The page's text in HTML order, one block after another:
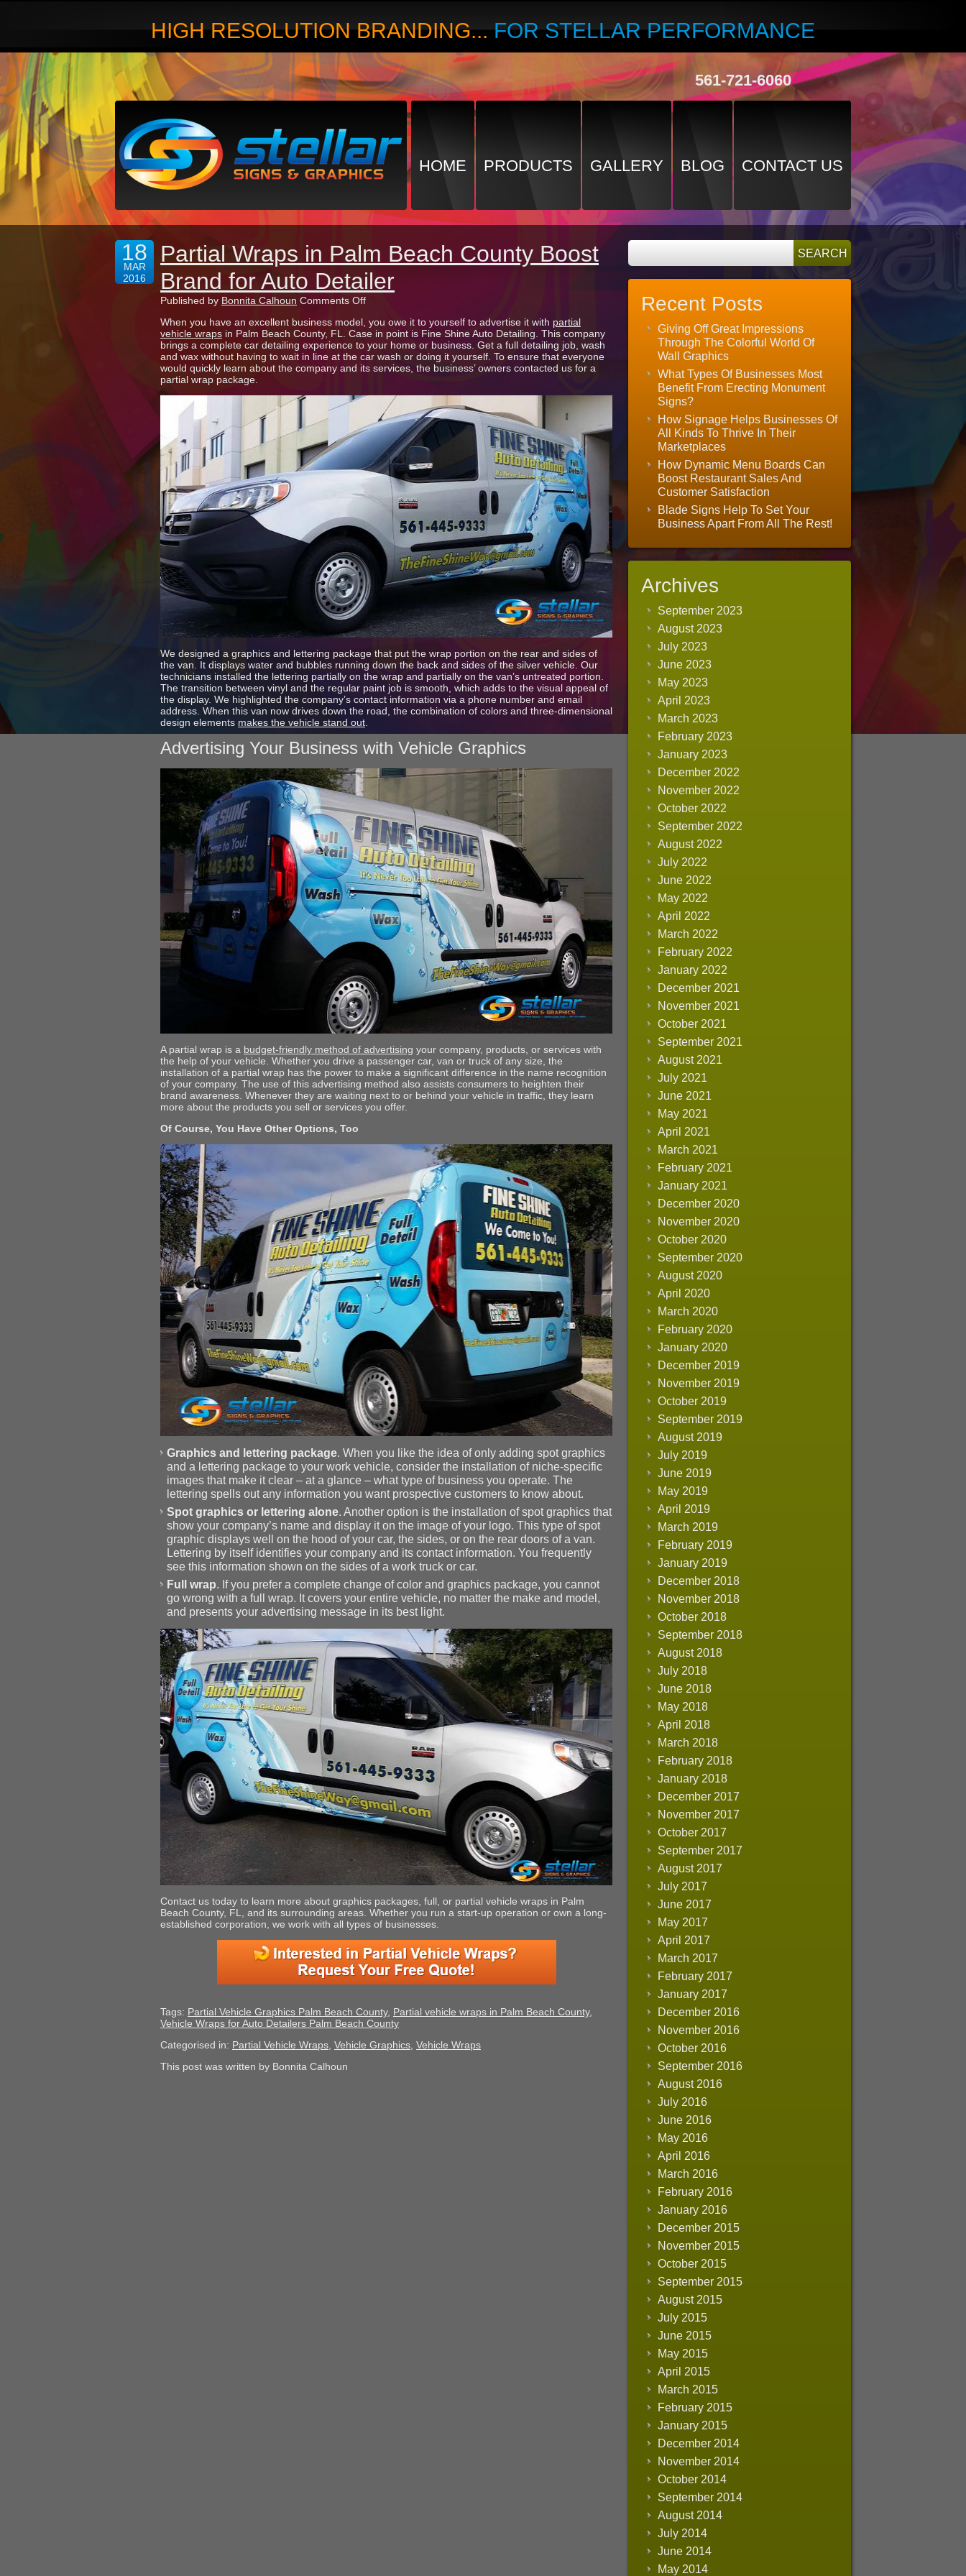
HIGH RESOLUTION BRANDING...FOR STELLAR PERFORMANCE
561-721-6060
HOME PRODUCTS GALLERY BLOG CONTACT US
18
MAR
2016
Partial Wraps in Palm Beach County Boost
Brand for Auto Detailer
Published by Bonnita Calhoun Comments Offon
Wraps
in
Palm
Beach
County
Auto
Detailer
When you have an excellent business model, you owe it to yourself to advertise it with partial
vehicle wraps in Palm Beach County, FL. Case in point is Fine Shine Auto Detailing. This company
brings a complete car detailing experience to your home or business. Get a full detailing job, wash
and wax without having to wait in line at the car wash or doing it yourself. To ensure that everyone
would quickly learn about the company and its services, the business’ owners contacted us for a
partial wrap package.
We designed a graphics and lettering package that put the wrap portion on the rear and sides of
the van. It displays water and bubbles running down the back and sides of the silver vehicle. Our
technicians installed the lettering partially on the wrap and partially on the van’s untreated portion.
The transition between vinyl and the regular paint job is smooth, which adds to the visual appeal of
the display. We highlighted the company’s contact information via a phone number and email
address. When this van now drives down the road, the combination of colors and three-dimensional
design elements makes the vehicle stand out
Advertising Your Business with Vehicle Graphics
A partial wrap is a budget-friendly method of advertising your company, products, or services with
the help of your vehicle. Whether you drive a passenger car, van or truck of any size, the
installation of a partial wrap has the power to make a significant difference in the name recognition
of your company. The use of this advertising method also assists consumers to heighten their
brand awareness. Whenever they are waiting next to or behind your vehicle in traffic, they learn
more about the products you sell or services you offer.
Of Course, You Have Other Options, Too
Graphics and lettering package. When you like the idea of only adding spot graphics
and a lettering package to your work vehicle, consider the installation of niche-specific
images that make it clear – at a glance – what type of business you operate. The
lettering spells out any information you want prospective customers to know about.
Spot graphics or lettering alone. Another option is the installation of spot graphics that
show your company’s name and display it on the image of your logo. This type of spot
graphic displays well on the hood of your car, the sides, or on the rear doors of a van.
Lettering by itself identifies your company and its contact information. You frequently
see this information shown on the sides of a work truck or car.
Full wrap. If you prefer a complete change of color and graphics package, you cannot
go wrong with a full wrap. It covers your entire vehicle, no matter the make and model,
and presents your advertising message in its best light.
Contact us today to learn more about graphics packages, full, or partial vehicle wraps in Palm
Beach County, FL, and its surrounding areas. Whether you run a start-up operation or own a long-
established corporation, we work with all types of businesses.
Tags: Partial Vehicle Graphics Palm Beach County, Partial vehicle wraps in Palm Beach County,
Vehicle Wraps for Auto Detailers Palm Beach County
Categorised in: Partial Vehicle Wraps Vehicle Graphics Vehicle Wraps
This post was written by Bonnita Calhoun
Recent Posts
Giving Off Great Impressions
Through The Colorful World Of
Wall Graphics
What Types Of Businesses Most
Benefit From Erecting Monument
Signs?
How Signage Helps Businesses Of
All Kinds To Thrive In Their
Marketplaces
How Dynamic Menu Boards Can
Boost Restaurant Sales And
Customer Satisfaction
Blade Signs Help To Set Your
Business Apart From All The Rest!
Archives
September 2023
August 2023
July 2023
June 2023
May 2023
April 2023
March 2023
February 2023
January 2023
December 2022
November 2022
October 2022
September 2022
August 2022
July 2022
June 2022
May 2022
April 2022
March 2022
February 2022
January 2022
December 2021
November 2021
October 2021
September 2021
August 2021
July 2021
June 2021
May 2021
April 2021
March 2021
February 2021
January 2021
December 2020
November 2020
October 2020
September 2020
August 2020
April 2020
March 2020
February 2020
January 2020
December 2019
November 2019
October 2019
September 2019
August 2019
July 2019
June 2019
May 2019
April 2019
March 2019
February 2019
January 2019
December 2018
November 2018
October 2018
September 2018
August 2018
July 2018
June 2018
May 2018
April 2018
March 2018
February 2018
January 2018
December 2017
November 2017
October 2017
September 2017
August 2017
July 2017
June 2017
May 2017
April 2017
March 2017
February 2017
January 2017
December 2016
November 2016
October 2016
September 2016
August 2016
July 2016
June 2016
May 2016
April 2016
March 2016
February 2016
January 2016
December 2015
November 2015
October 2015
September 2015
August 2015
July 2015
June 2015
May 2015
April 2015
March 2015
February 2015
January 2015
December 2014
November 2014
October 2014
September 2014
August 2014
July 2014
June 2014
May 2014